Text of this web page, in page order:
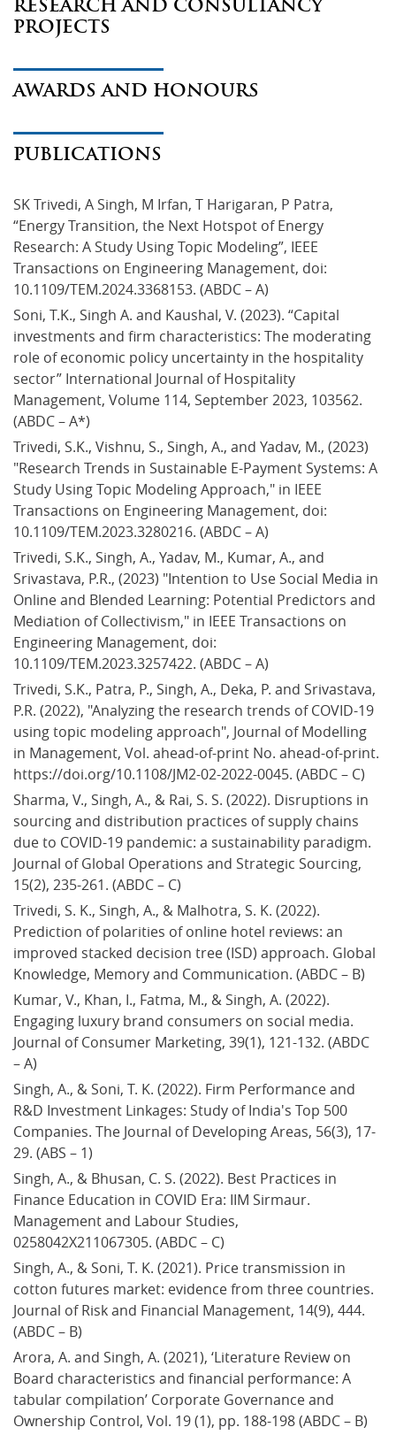
RESEARCH AND CONSULTANCY
PROJECTS
AWARDS AND HONOURS
PUBLICATIONS
SK Trivedi, A Singh, M Irfan, T Harigaran, P Patra,
“Energy Transition, the Next Hotspot of Energy
Research: A Study Using Topic Modeling”, IEEE
Transactions on Engineering Management, doi:
10.1109/TEM.2024.3368153. (ABDC – A)
Soni, T.K., Singh A. and Kaushal, V. (2023). “Capital
investments and firm characteristics: The moderating
role of economic policy uncertainty in the hospitality
sector” International Journal of Hospitality
Management, Volume 114, September 2023, 103562.
(ABDC – A*)
Trivedi, S.K., Vishnu, S., Singh, A., and Yadav, M., (2023)
"Research Trends in Sustainable E-Payment Systems: A
Study Using Topic Modeling Approach," in IEEE
Transactions on Engineering Management, doi:
10.1109/TEM.2023.3280216. (ABDC – A)
Trivedi, S.K., Singh, A., Yadav, M., Kumar, A., and
Srivastava, P.R., (2023) "Intention to Use Social Media in
Online and Blended Learning: Potential Predictors and
Mediation of Collectivism," in IEEE Transactions on
Engineering Management, doi:
10.1109/TEM.2023.3257422. (ABDC – A)
Trivedi, S.K., Patra, P., Singh, A., Deka, P. and Srivastava,
P.R. (2022), "Analyzing the research trends of COVID-19
using topic modeling approach", Journal of Modelling
in Management, Vol. ahead-of-print No. ahead-of-print.
https://doi.org/10.1108/JM2-02-2022-0045. (ABDC – C)
Sharma, V., Singh, A., & Rai, S. S. (2022). Disruptions in
sourcing and distribution practices of supply chains
due to COVID-19 pandemic: a sustainability paradigm.
Journal of Global Operations and Strategic Sourcing,
15(2), 235-261. (ABDC – C)
Trivedi, S. K., Singh, A., & Malhotra, S. K. (2022).
Prediction of polarities of online hotel reviews: an
improved stacked decision tree (ISD) approach. Global
Knowledge, Memory and Communication. (ABDC – B)
Kumar, V., Khan, I., Fatma, M., & Singh, A. (2022).
Engaging luxury brand consumers on social media.
Journal of Consumer Marketing, 39(1), 121-132. (ABDC
– A)
Singh, A., & Soni, T. K. (2022). Firm Performance and
R&D Investment Linkages: Study of India's Top 500
Companies. The Journal of Developing Areas, 56(3), 17-
29. (ABS – 1)
Singh, A., & Bhusan, C. S. (2022). Best Practices in
Finance Education in COVID Era: IIM Sirmaur.
Management and Labour Studies,
0258042X211067305. (ABDC – C)
Singh, A., & Soni, T. K. (2021). Price transmission in
cotton futures market: evidence from three countries.
Journal of Risk and Financial Management, 14(9), 444.
(ABDC – B)
Arora, A. and Singh, A. (2021), ‘Literature Review on
Board characteristics and financial performance: A
tabular compilation’ Corporate Governance and
Ownership Control, Vol. 19 (1), pp. 188-198 (ABDC – B)